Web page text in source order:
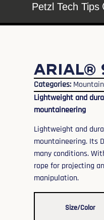
Petzl Tech Tips
ARIAL®
Categories: Mountain
Lightweight and
mountaineering
Lightweight and
mountaineering. Its
many conditions.
rope for projecting
manipulation.
Size/Color